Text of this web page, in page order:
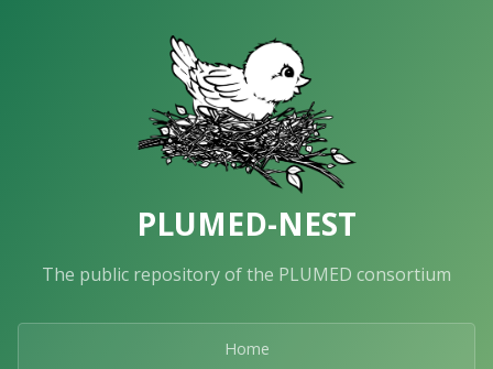
PLUMED-NEST
The public repository of the PLUMED consortium
Home